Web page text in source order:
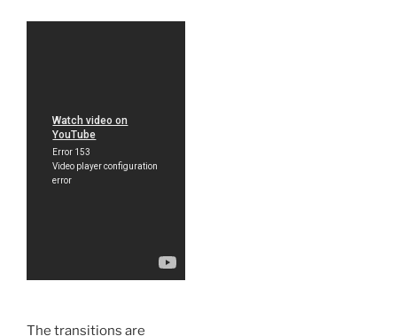
The transitions are